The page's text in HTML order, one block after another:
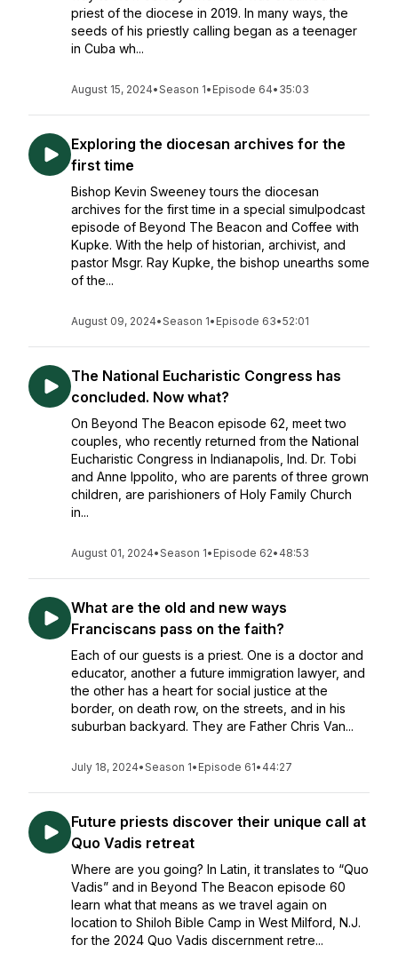
priest of the diocese in 2019. In many ways, the
seeds of his priestly calling began as a teenager
in Cuba wh...
August 15, 2024•Season 1• Episode 64• 35:03
Exploring the diocesan archives for the
first time
Bishop Kevin Sweeney tours the diocesan
archives for the first time in a special simulpodcast
episode of Beyond The Beacon and Coffee with
Kupke. With the help of historian, archivist, and
pastor Msgr. Ray Kupke, the bishop unearths some
of the...
August 09, 2024•Season 1• Episode 63•52:01
The National Eucharistic Congress has
concluded. Now what?
On Beyond The Beacon episode 62, meet two
couples, who recently returned from the National
Eucharistic Congress in Indianapolis, Ind. Dr. Tobi
and Anne Ippolito, who are parents of three grown
children, are parishioners of Holy Family Church
in...
August 01, 2024•Season 1• Episode 62• 48:53
What are the old and new ways
Franciscans pass on the faith?
Each of our guests is a priest. One is a doctor and
educator, another a future immigration lawyer, and
the other has a heart for social justice at the
border, on death row, on the streets, and in his
suburban backyard. They are Father Chris Van...
July 18, 2024•Season 1• Episode 61• 44:27
Future priests discover their unique call at
Quo Vadis retreat
Where are you going? In Latin, it translates to “Quo
Vadis” and in Beyond The Beacon episode 60
learn what that means as we travel again on
location to Shiloh Bible Camp in West Milford, N.J.
for the 2024 Quo Vadis discernment retre...